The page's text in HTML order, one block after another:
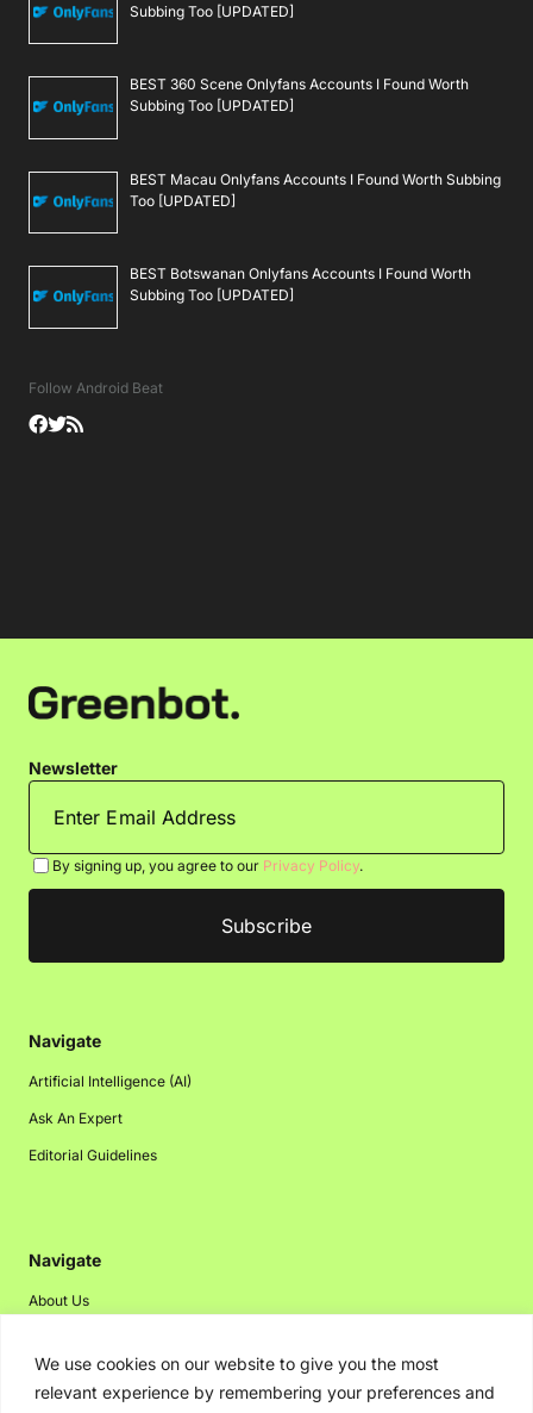
We use cookies on our website to give you the most
relevant experience by remembering your preferences and
Subbing Too [UPDATED]
BEST 360 Scene Onlyfans Accounts I Found Worth
Subbing Too [UPDATED]
BEST Macau Onlyfans Accounts I Found Worth Subbing
Too [UPDATED]
BEST Botswanan Onlyfans Accounts I Found Worth
Subbing Too [UPDATED]
Follow Android Beat
Newsletter
By signing up, you agree to our Privacy Policy.
Navigate
Artificial Intelligence (AI)
Ask An Expert
Editorial Guidelines
Navigate
About Us
Disclaimer